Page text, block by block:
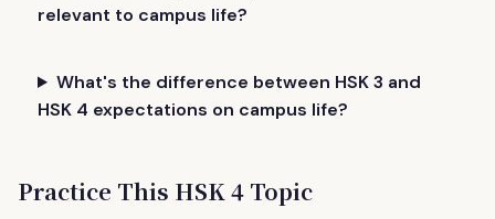
relevant to campus life?
What's the difference between HSK 3 and
HSK 4 expectations on campus life?
Practice This HSK 4 Topic